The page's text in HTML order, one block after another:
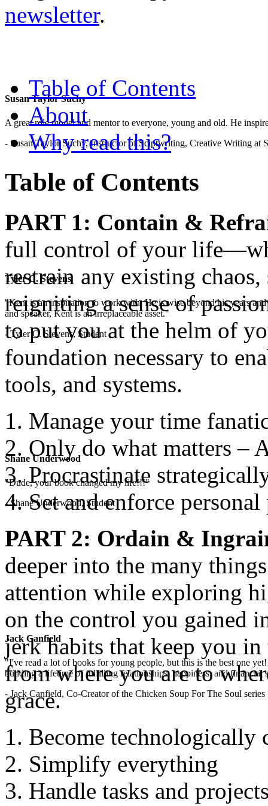
Susan Taylor Suchy
A great role model and mentor to everyone, young and old. He
- Susan Taylor Suchy, Instructor of Sciptwriting, Creative Writing at
Tyler C. Stevens
"Kent is an inspiration to work with. He is wise beyond his years
and speaker, Kent is an irreplaceable asset."
- Tyler C. Stevens, Student
Shane Underwood
"Dude, your book changed my life!!!"
- Shane Underwood, Student
Jack Canfield
"I've read a lot of books for young people, but this is the best one
building a lifetime of fulfilling relationships, happiness, and financial
- Jack Canfield, Co-Creator of the Chicken Soup For The Soul series
newsletter.
Table of Contents
About
Why read this?
Table of Contents
PART 1: Contain &
full control of your
restrain any existing
reigniting a sense of
to put you at the helm of
foundation necessary to
tools, and systems.
Manage your time
Only do what matters –
Procrastinate
Set and enforce
PART 2: Ordain &
deeper into the many
attention while exploring
on the control you gained
jerk habits that keep you in
from where you are to
grace.
Become technologically
Simplify everything
Handle tasks and